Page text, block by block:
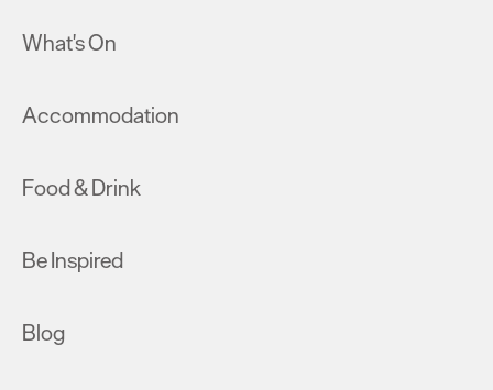
What's On
Accommodation
Food & Drink
Be Inspired
Blog